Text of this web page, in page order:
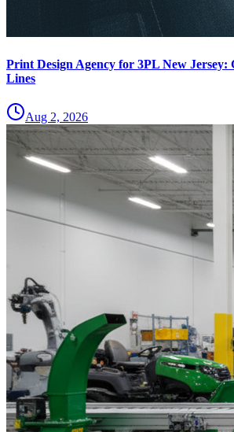
Print Design Agency for 3PL New Jersey:
Lines
Aug 2, 2026